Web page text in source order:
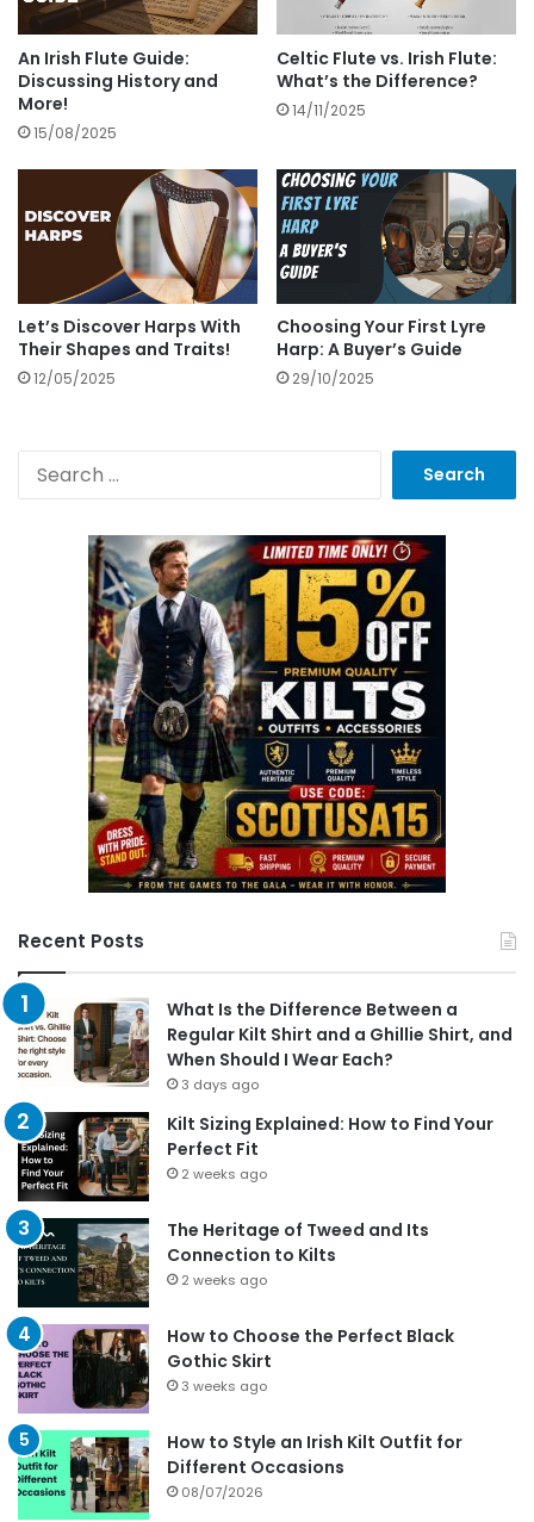
An Irish Flute Guide:
Discussing History and
More!
15/08/2025
Celtic Flute vs. Irish Flute:
What’s the Difference?
14/11/2025
Let’s Discover Harps With
Their Shapes and Traits!
12/05/2025
Choosing Your First Lyre
Harp: A Buyer’s Guide
29/10/2025
Recent Posts
What Is the Difference Between a
Regular Kilt Shirt and a Ghillie Shirt, and
When Should I Wear Each?
3 days ago
Kilt Sizing Explained: How to Find Your
Perfect Fit
2 weeks ago
The Heritage of Tweed and Its
Connection to Kilts
2 weeks ago
How to Choose the Perfect Black
Gothic Skirt
3 weeks ago
How to Style an Irish Kilt Outfit for
Different Occasions
08/07/2026